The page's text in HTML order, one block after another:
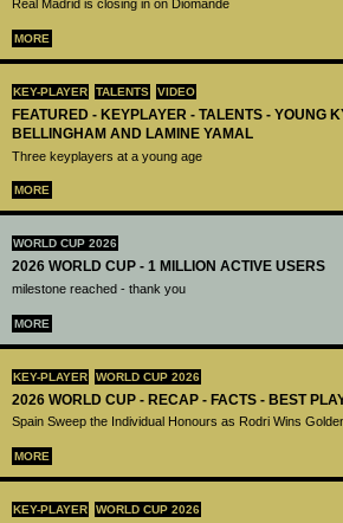
Real Madrid is closing in on Diomandé
MORE
KEY-PLAYER TALENTS VIDEO
FEATURED - KEYPLAYER - TALENTS - YOUNG
BELLINGHAM AND LAMINE YAMAL
Three keyplayers at a young age
MORE
WORLD CUP 2026
2026 WORLD CUP - 1 MILLION ACTIVE USERS
milestone reached - thank you
MORE
KEY-PLAYER WORLD CUP 2026
2026 WORLD CUP - RECAP - FACTS - BEST
Spain Sweep the Individual Honours as Rodri Wins
MORE
KEY-PLAYER WORLD CUP 2026